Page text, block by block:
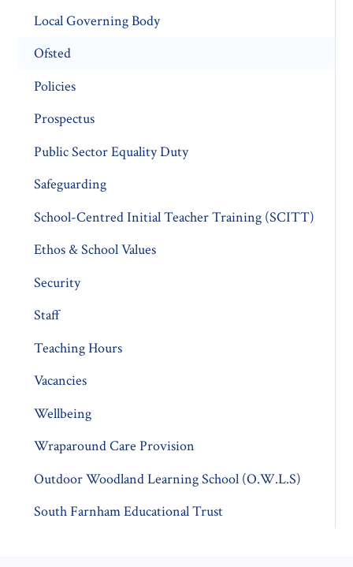
Local Governing Body
Ofsted
Policies
Prospectus
Public Sector Equality Duty
Safeguarding
School-Centred Initial Teacher Training (SCITT)
Ethos & School Values
Security
Staff
Teaching Hours
Vacancies
Wellbeing
Wraparound Care Provision
Outdoor Woodland Learning School (O.W.L.S)
South Farnham Educational Trust